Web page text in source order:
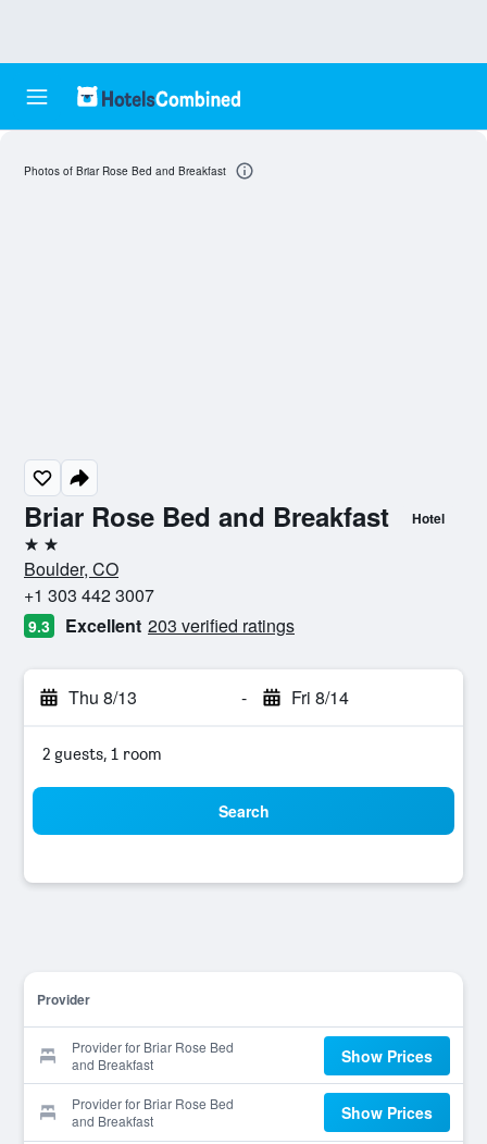
Briar Rose Bed and Breakfast Hotel
2 stars
Boulder, CO
+1 303 442 3007
9.3 Excellent 203 verified ratings
Thu 8/13 - Fri 8/14
2 guests, 1 room
Search
Provider
Provider for Briar Rose Bed
and Breakfast
Show Prices
Provider for Briar Rose Bed
and Breakfast
Show Prices
Photos of Briar Rose Bed and Breakfast